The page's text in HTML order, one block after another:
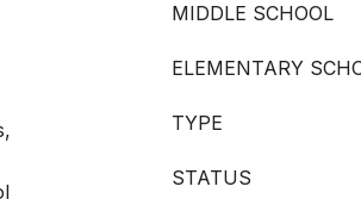
MIDDLE SCHOOL
ELEMENTARY
TYPE
STATUS